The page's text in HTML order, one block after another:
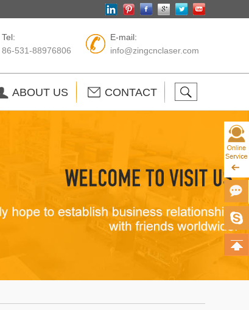
Tel:
86-531-88976806
E-mail:
info@zingcnclaser.com
ABOUT US CONTACT